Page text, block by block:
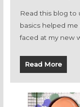
Read this blog
basics helped
faced at my new
Read More